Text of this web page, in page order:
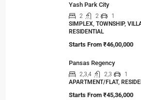
Yash Park City
2 2
1
SIMPLEX, TOWNSHIP,
RESIDENTIAL
Starts From ₹46,00,000
Pansas Regency
2,3,4 2,3
1
APARTMENT/FLAT,
Starts From ₹45,36,000